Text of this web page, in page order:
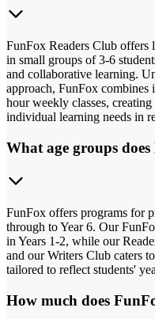
FunFox Readers Club offers
in small groups of 3-6
and collaborative learning.
approach, FunFox
hour weekly classes,
individual learning needs in
What age groups
FunFox offers programs for
through to Year 6. Our
in Years 1-2, while our
and our Writers Club caters
tailored to reflect students'
How much does